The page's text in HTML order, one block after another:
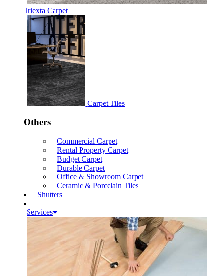
Triexta Carpet
Carpet Tiles
Others
Commercial Carpet
Rental Property Carpet
Budget Carpet
Durable Carpet
Office & Showroom Carpet
Ceramic & Porcelain Tiles
Shutters
Services